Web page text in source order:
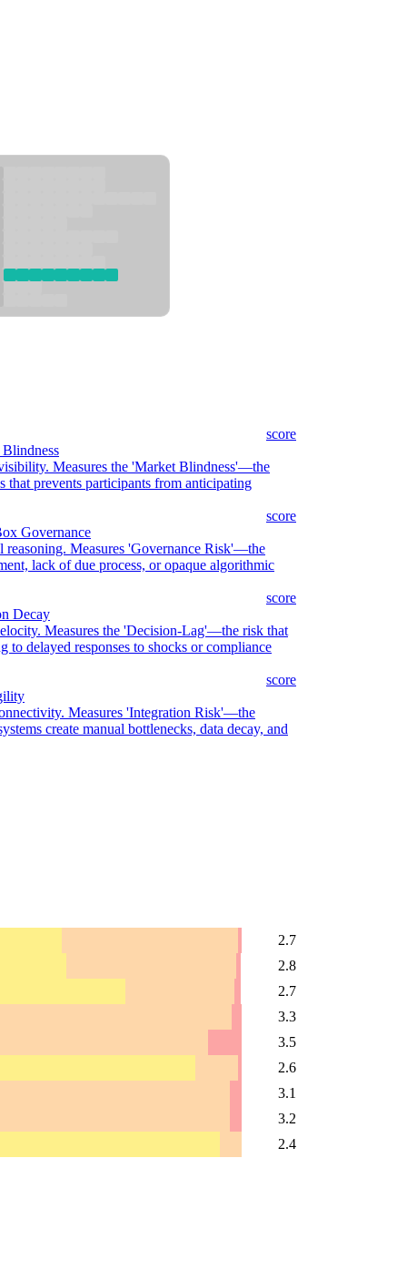
score
Measures the 'Market Blindness'—the
prevents participants from anticipating
score
Governance
reasoning. Measures 'Governance Risk'—the
lack of due process, or opaque algorithmic
score
Decay
Measures the 'Decision-Lag'—the risk that
to delayed responses to shocks or compliance
score
Measures 'Integration Risk'—the
create manual bottlenecks, data decay, and
2.7
2.8
2.7
3.3
3.5
2.6
3.1
3.2
2.4